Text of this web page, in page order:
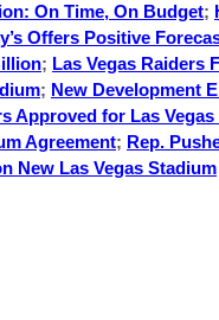
On Time, On Budget;
Offers Positive
; Las Vegas Raiders
; New Development
Approved for Las Vegas
Agreement; Rep.
New Las Vegas Stadium